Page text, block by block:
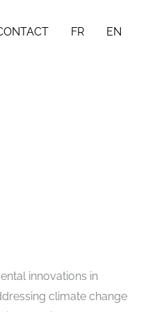
FR EN
innovations in
climate change